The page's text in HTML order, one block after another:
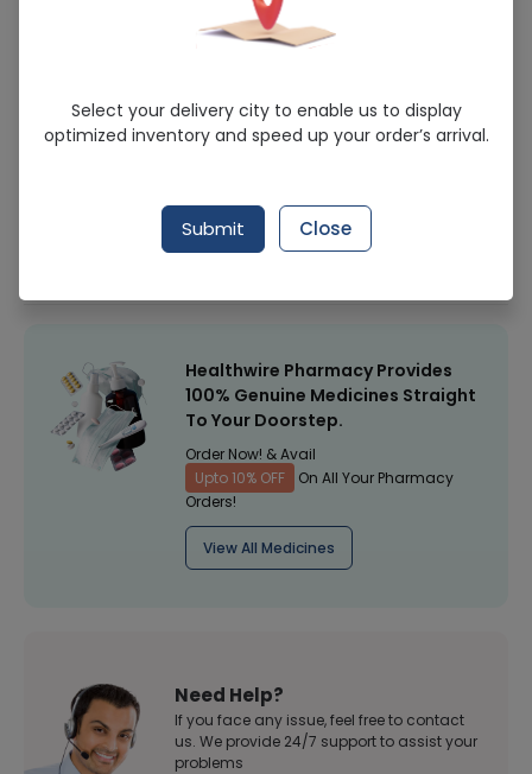
Closedface Guard Kn 95 1S
Sold Out
284 successful orders delivered in last 7 Days
Healthwire Pharmacy Ratings & Reviews (1500+)
Healthwire Pharmacy Provides
100% Genuine Medicines Straight
To Your Doorstep.
Order Now! & Avail
Upto 10% OFF
On All Your Pharmacy
Orders!
View All Medicines
Need Help?
If you face any issue, feel free to contact
us. We provide 24/7 support to assist your
problems
Select your delivery city to enable us to display
optimized inventory and speed up your order’s arrival.
Submit Close